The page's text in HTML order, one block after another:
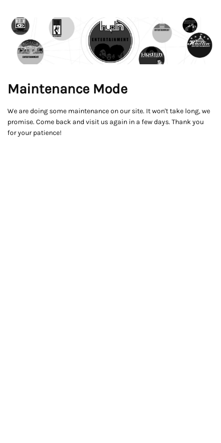
Maintenance Mode
We are doing some maintenance on our site. It won't take long, we
promise. Come back and visit us again in a few days. Thank you
for your patience!